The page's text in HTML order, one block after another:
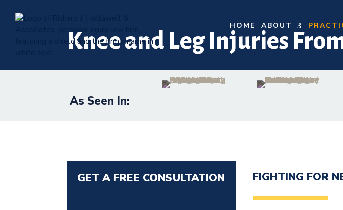
HOME ABOUT
Knee and Leg Injuries
As Seen In:
GET A FREE CONSULTATION FIGHTING FOR